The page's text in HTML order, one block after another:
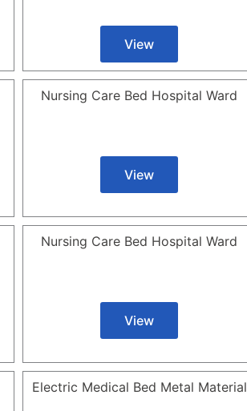
View
Nursing Care Bed Hospital Ward
View
Nursing Care Bed Hospital Ward
View
Electric Medical Bed Metal Material